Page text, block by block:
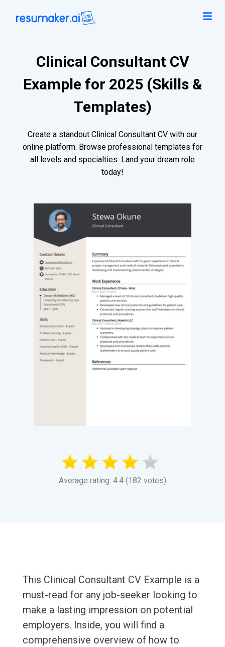
Clinical Consultant CV
Example for 2025 (Skills &
Templates)
Create a standout Clinical Consultant CV with our
online platform. Browse professional templates for
all levels and specialties. Land your dream role
today!
Average rating: 4.4 (182 votes)
This Clinical Consultant CV Example is a
must-read for any job-seeker looking to
make a lasting impression on potential
employers. Inside, you will find a
comprehensive overview of how to